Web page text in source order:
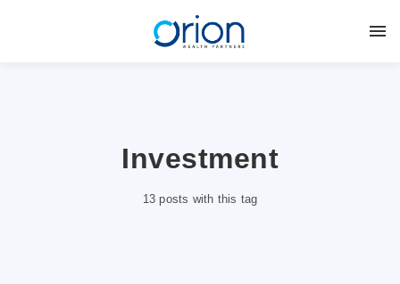
Investment
13 posts with this tag